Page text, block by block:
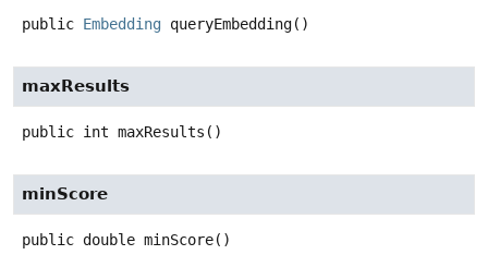
public Embedding queryEmbedding()
maxResults
public int maxResults ()
minScore
public double minScore()